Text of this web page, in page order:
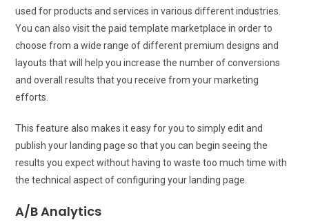
used for products and services in various different industries.
You can also visit the paid template marketplace in order to
choose from a wide range of different premium designs and
layouts that will help you increase the number of conversions
and overall results that you receive from your marketing
efforts.
This feature also makes it easy for you to simply edit and
publish your landing page so that you can begin seeing the
results you expect without having to waste too much time with
the technical aspect of configuring your landing page.
A/B Analytics